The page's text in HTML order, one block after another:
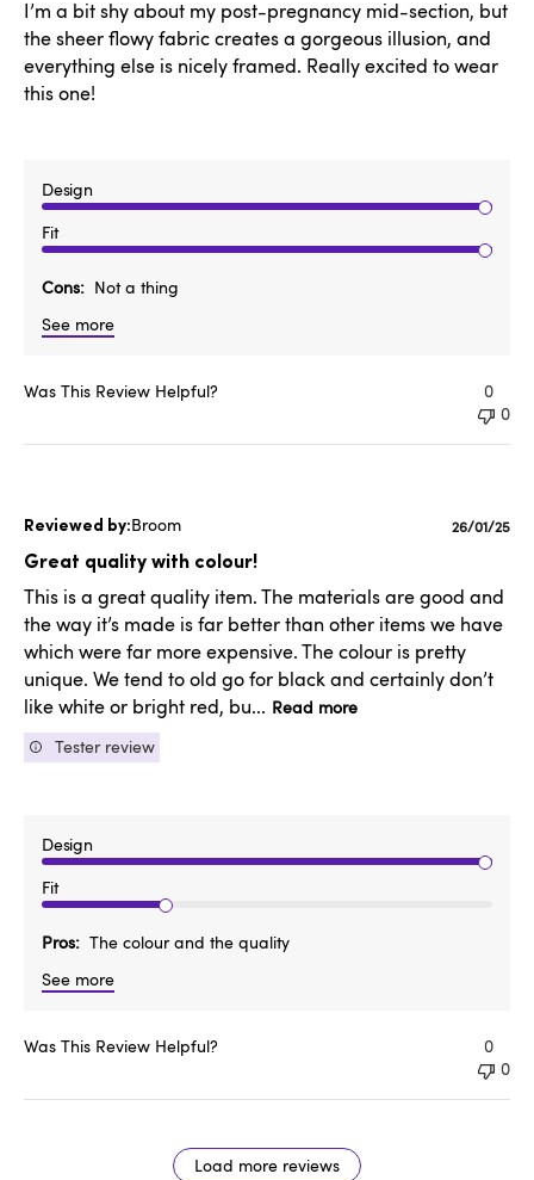
I’m a bit shy about my post-pregnancy mid-section, but
the sheer flowy fabric creates a gorgeous illusion, and
everything else is nicely framed. Really excited to wear
this one!
Design
Fit
Cons
Not a thing
See more
Was This Review Helpful?
0
0
Broom
Great quality with colour!
This is a great quality item. The materials are good and
the way it’s made is far better than other items we have
which were far more expensive. The colour is pretty
unique. We tend to old go for black and certainly don’t
like white or bright red, bu... Read more
Tester review
Design
Fit
Pros
The colour and the quality
See more
26/01/25
Was This Review Helpful?
0
0
Load more reviews